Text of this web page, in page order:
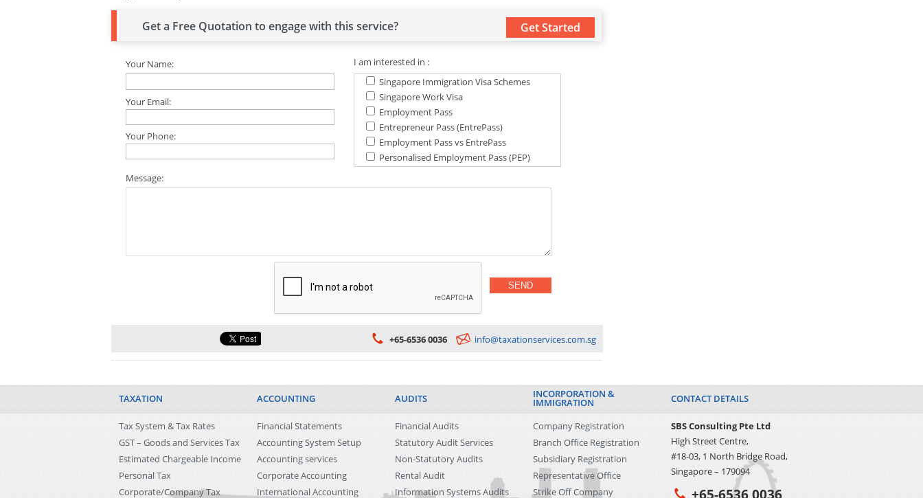
Get a Free Quotation to engage with this service? Get Started
Your Name:
Your Email:
Your Phone:
I am interested in :
Singapore Immigration Visa Schemes
Singapore Work Visa
Employment Pass
Entrepreneur Pass (EntrePass)
Employment Pass vs EntrePass
Personalised Employment Pass (PEP)
Permanent Residence Schemes
Message:
info@taxationservices.com.sg
+65-6536 0036
TAXATION
Tax System & Tax Rates
GST – Goods and Services Tax
Estimated Chargeable Income
Personal Tax
Corporate/Company Tax
ACCOUNTING
Financial Statements
Accounting System Setup
Accounting services
Corporate Accounting
International Accounting
AUDITS
Financial Audits
Statutory Audit Services
Non-Statutory Audits
Rental Audit
Information Systems Audits
INCORPORATION &
IMMIGRATION
Company Registration
Branch Office Registration
Subsidiary Registration
Representative Office
Strike Off Company
CONTACT DETAILS
SBS Consulting Pte Ltd
High Street Centre,
#18-03, 1 North Bridge Road,
Singapore – 179094